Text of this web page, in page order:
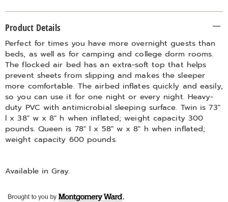
Information
Product Details
Perfect for times you have more overnight guests than
beds, as well as for camping and college dorm rooms.
The flocked air bed has an extra-soft top that helps
prevent sheets from slipping and makes the sleeper
more comfortable. The airbed inflates quickly and easily,
so you can use it for one night or every night. Heavy-
duty PVC with antimicrobial sleeping surface. Twin is 73"
l x 38" w x 8" h when inflated; weight capacity 300
pounds. Queen is 78" l x 58" w x 8" h when inflated;
weight capacity 600 pounds.
Available inGray.